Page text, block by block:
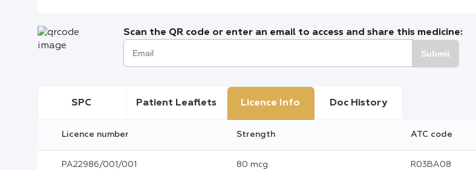
Scan the QR code or enter an email to access and share this medicine:
Submit
SPC Patient Leaflets Licence Info Doc History
Licence number Strength ATC code
PA22986/001/001 80 mcg R03BA08